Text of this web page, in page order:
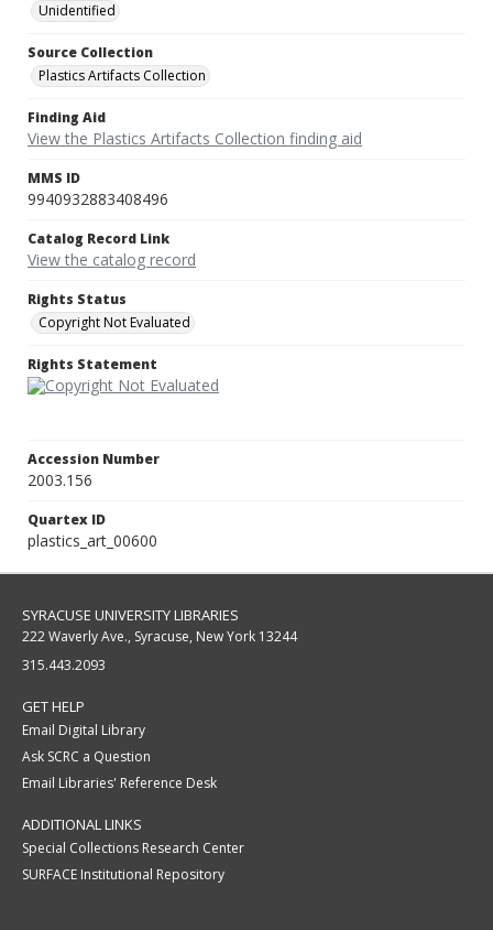
Unidentified
Source Collection
Plastics Artifacts Collection
Finding Aid
View the Plastics Artifacts Collection finding aid
MMS ID
9940932883408496
Catalog Record Link
View the catalog record
Rights Status
Copyright Not Evaluated
Rights Statement
Accession Number
2003.156
Quartex ID
plastics_art_00600
SYRACUSE UNIVERSITY LIBRARIES
222 Waverly Ave., Syracuse, New York 13244
315.443.2093
GET HELP
Email Digital Library
Ask SCRC a Question
Email Libraries' Reference Desk
ADDITIONAL LINKS
Special Collections Research Center
SURFACE Institutional Repository